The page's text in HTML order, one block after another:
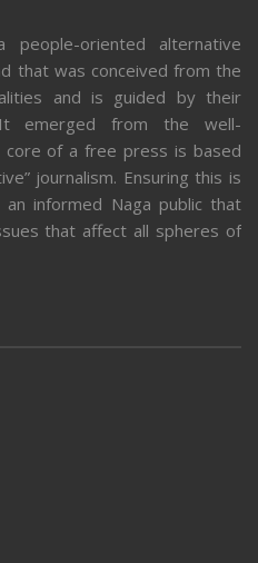
oriented alternative
that was conceived from the
and is guided by their
emerged from the well-
of a free press is based
journalism. Ensuring this is
informed Naga public that
that affect all spheres of